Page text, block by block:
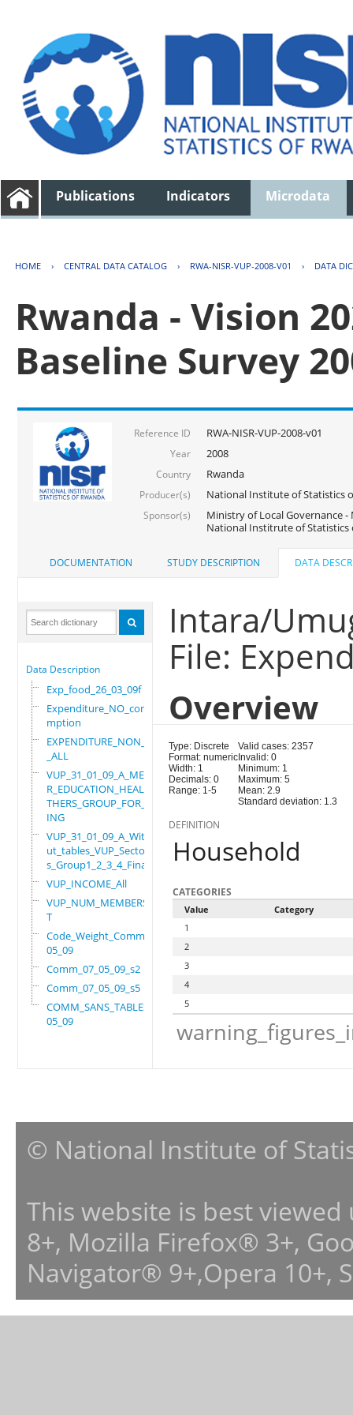
Publications Indicators Microdata
HOME › CENTRAL DATA CATALOG › RWA-NISR-VUP-2008-V01 › DATA
Rwanda - Vision
Baseline Survey
Reference ID RWA-NISR-VUP-2008-v01
Year 2008
Country Rwanda
Producer(s) National Institute of Statistics
Sponsor(s)
Ministry of Local Governance -
National Institrute of Statistics
DOCUMENTATION STUDY DESCRIPTION DATA
Data Description
Exp_food_26_03_09f
Expenditure_NO_consu
mption
EXPENDITURE_NON_FOOD
_ALL
VUP_31_01_09_A_MEMBE
R_EDUCATION_HEALTH_O
THERS_GROUP_FOR_WORK
ING
VUP_31_01_09_A_Witho
ut_tables_VUP_Sector
s_Group1_2_3_4_Final
VUP_INCOME_All
VUP_NUM_MEMBERS_ADUL
T
Code_Weight_Comm_07_
05_09
Comm_07_05_09_s2
Comm_07_05_09_s5
COMM_SANS_TABLES_07_
05_09
Intara/
File:
Overview
Type: Discrete
Format: numeric
Width: 1
Decimals: 0
Range: 1-5
Valid cases: 2357
Invalid: 0
Minimum: 1
Maximum: 5
Mean: 2.9
Standard deviation: 1.3
DEFINITION
Household
CATEGORIES
Value
Category
1
2
3
4
5
© National Institute of
This website is best
8+, Mozilla Firefox® 3+,
Navigator® 9+,Opera 10+,